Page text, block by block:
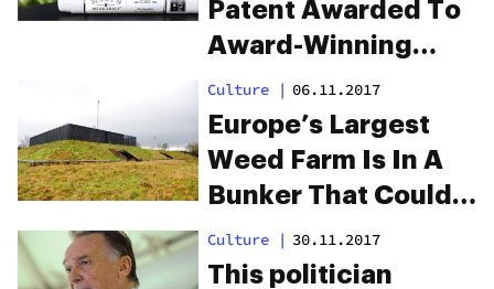
Patent Awarded To
Award-Winning
Colorado Company
Culture | 06.11.2017
Europe’s Largest
Weed Farm Is In A
Bunker That Could
Survive The
Apocalypse
Culture | 30.11.2017
This politician